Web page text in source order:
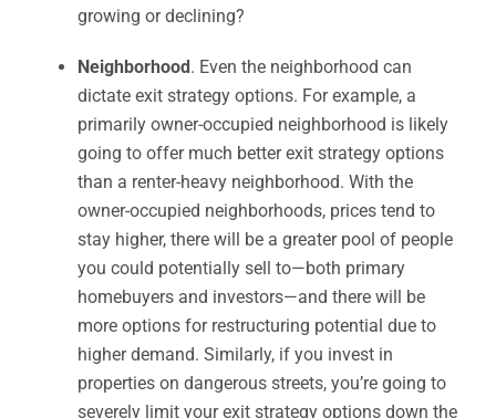
growing or declining?
Neighborhood . Even the neighborhood can
dictate exit strategy options. For example, a
primarily owner-occupied neighborhood is likely
going to offer much better exit strategy options
than a renter-heavy neighborhood. With the
owner-occupied neighborhoods, prices tend to
stay higher, there will be a greater pool of people
you could potentially sell to—both primary
homebuyers and investors—and there will be
more options for restructuring potential due to
higher demand. Similarly, if you invest in
properties on dangerous streets, you’re going to
severely limit your exit strategy options down the